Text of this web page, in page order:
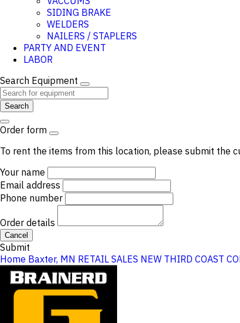
SIDING BRAKE
WELDERS
NAILERS / STAPLERS
PARTY AND EVENT
LABOR
Search Equipment
Search
Order form
To rent the items from this location, please submit the
Your name
Email address
Phone number
Order details
Cancel
Submit
Home Baxter, MN RETAIL SALES NEW THIRD COAST